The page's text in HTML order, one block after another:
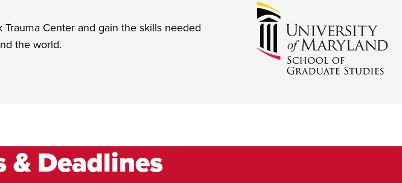
Center and gain the skills needed
the world.
& Deadlines